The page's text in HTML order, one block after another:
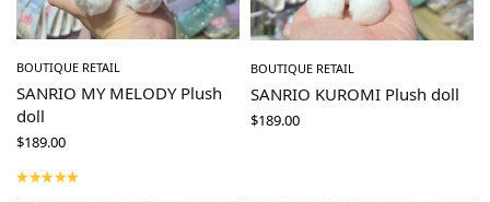
BOUTIQUE RETAIL
SANRIO MY MELODY Plush
doll
$189.00
BOUTIQUE RETAIL
SANRIO KUROMI Plush doll
$189.00